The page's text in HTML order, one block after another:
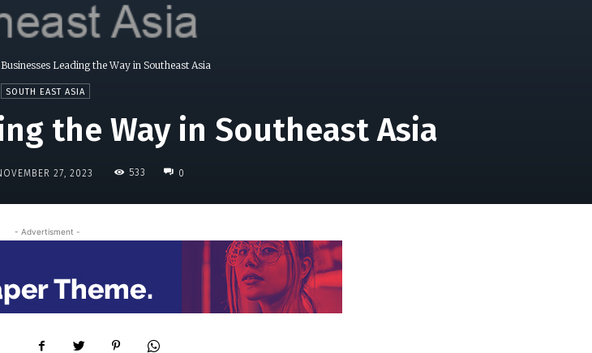
Leading the Way in Southeast Asia
SOUTH EAST ASIA
the Way in Southeast Asia
27, 2023 533 0
- Advertisment -